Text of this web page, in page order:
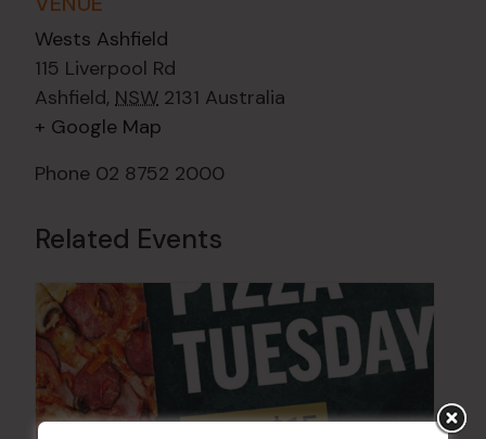
Wests Ashfield
115 Liverpool Rd
Ashfield, NSW 2131 Australia
+ Google Map
Phone 02 8752 2000
Related Events